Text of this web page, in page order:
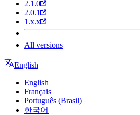
2.1.0
2.0.1
1.x.x
All versions
English
English
Français
Português (Brasil)
한국어